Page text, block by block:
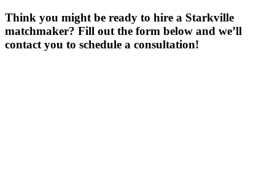
Think you might be ready to hire a Starkville
matchmaker? Fill out the form below and we’ll
contact you to schedule a consultation!